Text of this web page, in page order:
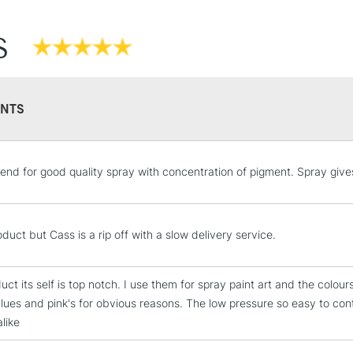
STANDARD UK
LARGE &
LARGE &
for good quality spray with concentration of pigment. Spray
but Cass is a rip off with a slow delivery service.
its self is top notch. I use them for spray paint art and the
and pink's for obvious reasons. The low pressure so easy to